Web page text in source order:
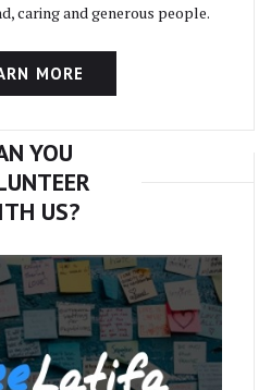
caring and generous people.
MORE
YOU
US?